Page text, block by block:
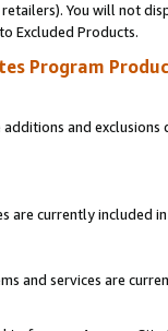
You will not
Excluded Products.
Program
and
are currently included
and services are